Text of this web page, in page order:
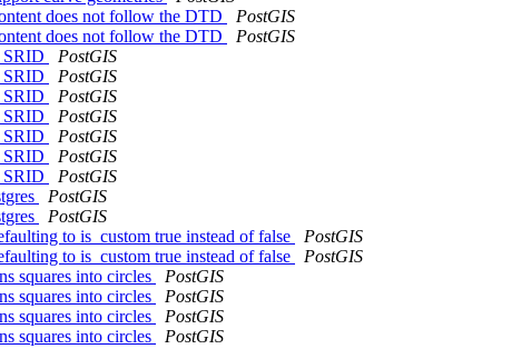
does not follow the DTD
PostGIS
does not follow the DTD
PostGIS
SRID
PostGIS
SRID
PostGIS
SRID
PostGIS
SRID
PostGIS
SRID
PostGIS
SRID
PostGIS
SRID
PostGIS
PostGIS
PostGIS
to is_custom true instead of false
PostGIS
to is_custom true instead of false
PostGIS
squares into circles
PostGIS
squares into circles
PostGIS
squares into circles
PostGIS
squares into circles
PostGIS